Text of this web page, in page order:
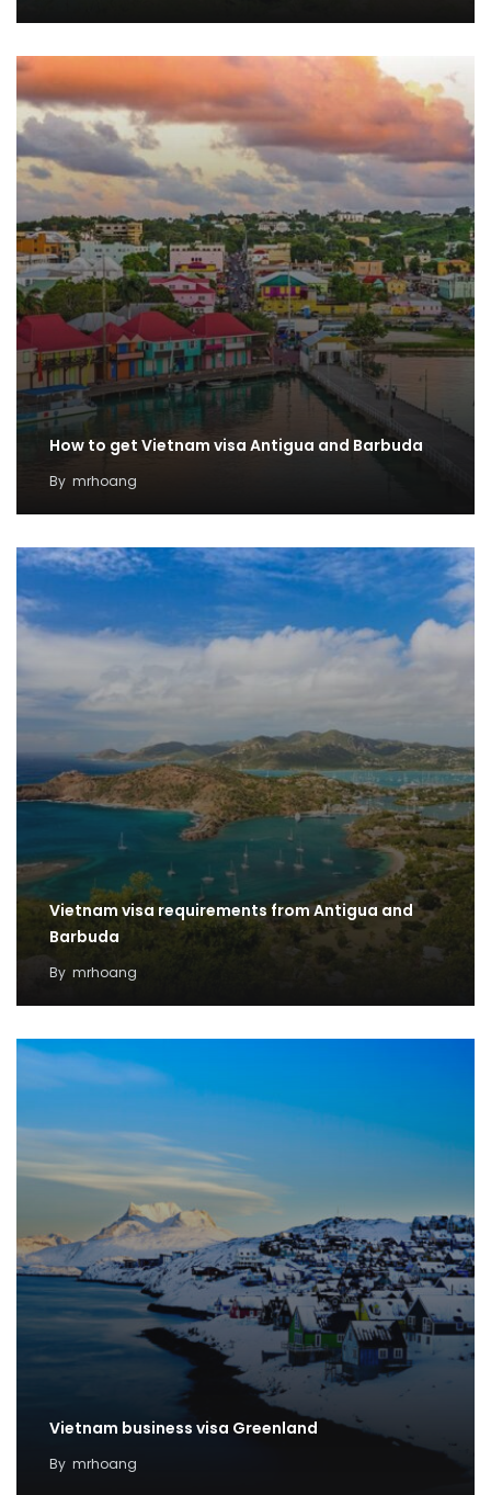
How to get Vietnam visa Antigua and Barbuda
By mrhoang
Vietnam visa requirements from Antigua and
Barbuda
By mrhoang
Vietnam business visa Greenland
By mrhoang